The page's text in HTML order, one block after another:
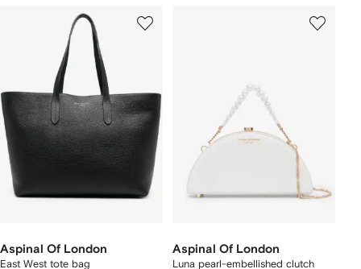
Aspinal Of London
East West tote bag
Aspinal Of London
Luna pearl-embellished clutch